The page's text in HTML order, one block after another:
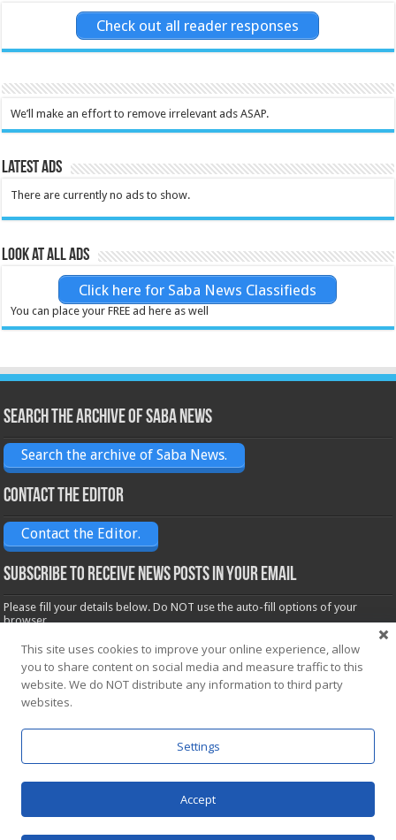
Check out all reader responses
We’ll make an effort to remove irrelevant ads ASAP.
Latest Ads
There are currently no ads to show.
Look at all ads
Click here for Saba News Classifieds
You can place your FREE ad here as well
Search the archive of Saba News
Search the archive of Saba News.
Contact the Editor
Contact the Editor.
Subscribe to receive News posts in your email
Please fill your details below. Do NOT use the auto-fill options of your
browser.
Name*
Email*
This site uses cookies to improve your online experience, allow
you to share content on social media and measure traffic to this
website. We do NOT distribute any information to third party
websites.
Settings
Accept